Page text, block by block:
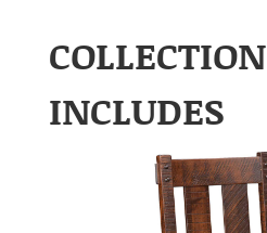
COLLECTION
INCLUDES